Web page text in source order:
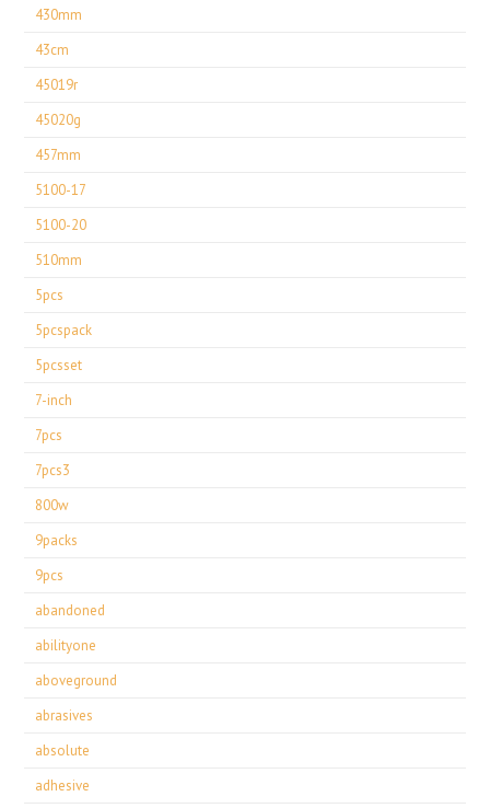
430mm
43cm
45019r
45020g
457mm
5100-17
5100-20
510mm
5pcs
5pcspack
5pcsset
7-inch
7pcs
7pcs3
800w
9packs
9pcs
abandoned
abilityone
aboveground
abrasives
absolute
adhesive